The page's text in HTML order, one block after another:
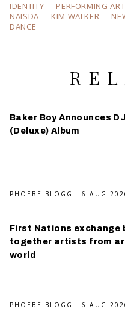
IDENTITY PERFORMING
NAISDA
KIM WALKER
DANCE
Baker Boy Announces
(Deluxe) Album
PHOEBE BLOGG 6 AUG
First Nations exchange
together artists from
world
PHOEBE BLOGG 6 AUG